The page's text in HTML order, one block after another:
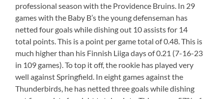
professional season with the Providence Bruins. In 29
games with the Baby B’s the young defenseman has
netted four goals while dishing out 10 assists for 14
total points. This is a point per game total of 0.48. This is
much higher than his Finnish Liiga days of 0.21 (7-16-23
in 109 games). To top it off, the rookie has played very
well against Springfield. In eight games against the
Thunderbirds, he has netted three goals while dishing